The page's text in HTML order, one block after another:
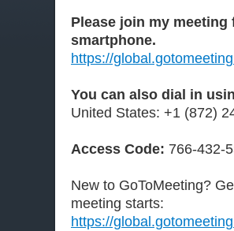
Please join my
smartphone.
https://
You can also dial in
United States: +1 (872)
Access Code: 766-432-
New to GoToMeeting?
meeting starts:
https://